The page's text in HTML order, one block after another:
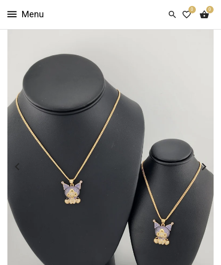
0 0
HOME
ABOUT
CUSTOMER
INFO
SIGN
UP